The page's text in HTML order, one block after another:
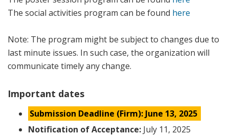
The social activities program can be found here
Note: The program might be subject to changes due to
last minute issues. In such case, the organization will
communicate timely any change.
Important dates
Submission Deadline (Firm): June 13, 2025
Notification of Acceptance: July 11, 2025